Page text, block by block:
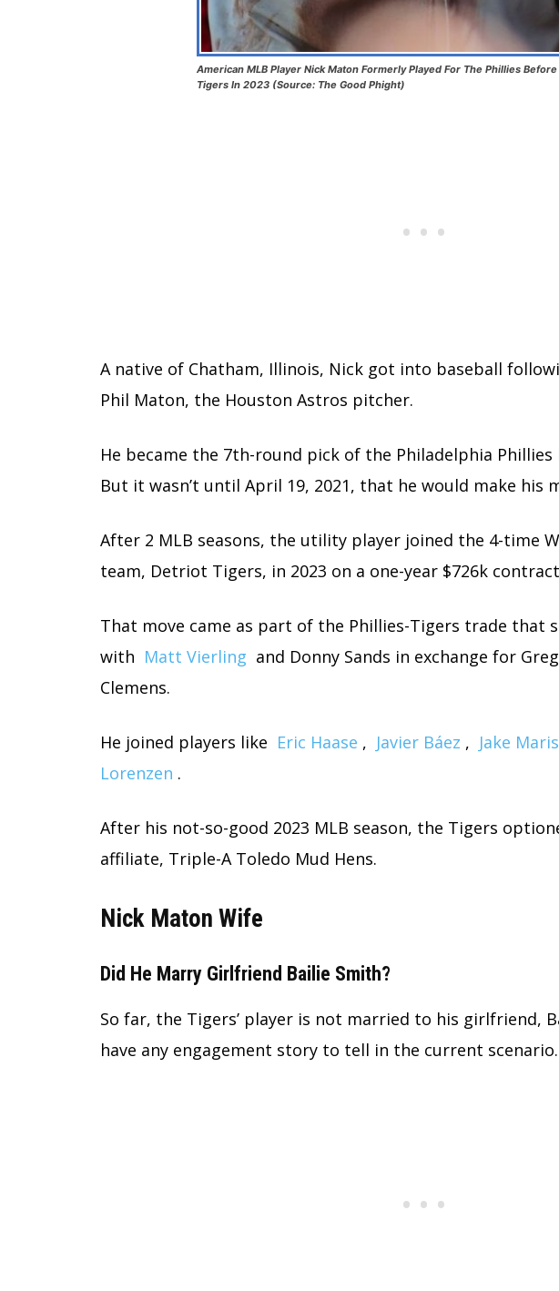
American MLB Player Nick Maton Formerly Played For The Phillies
Tigers In 2023 (Source: The Good Phight)
A native of Chatham, Illinois, Nick got into baseball
Phil Maton, the Houston Astros pitcher.
He became the 7th-round pick of the Philadelphia Phillies
But it wasn’t until April 19, 2021, that he would make his
After 2 MLB seasons, the utility player joined the 4-time
team, Detriot Tigers, in 2023 on a one-year $726k
That move came as part of the Phillies-Tigers trade that
with Matt Vierling and Donny Sands in exchange for
Clemens.
He joined players like Eric Haase , Javier Báez , Jake
Lorenzen .
After his not-so-good 2023 MLB season, the Tigers
affiliate, Triple-A Toledo Mud Hens.
Nick Maton Wife
Did He Marry Girlfriend Bailie Smith?
So far, the Tigers’ player is not married to his girlfriend,
have any engagement story to tell in the current scenario.